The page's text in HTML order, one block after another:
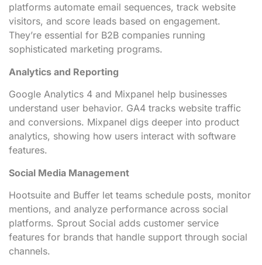
platforms automate email sequences, track website
visitors, and score leads based on engagement.
They’re essential for B2B companies running
sophisticated marketing programs.
Analytics and Reporting
Google Analytics 4 and Mixpanel help businesses
understand user behavior. GA4 tracks website traffic
and conversions. Mixpanel digs deeper into product
analytics, showing how users interact with software
features.
Social Media Management
Hootsuite and Buffer let teams schedule posts, monitor
mentions, and analyze performance across social
platforms. Sprout Social adds customer service
features for brands that handle support through social
channels.